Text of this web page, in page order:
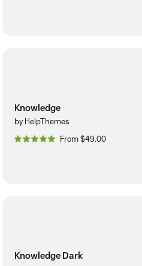
Knowledge
by HelpThemes
From $49.00
Knowledge Dark